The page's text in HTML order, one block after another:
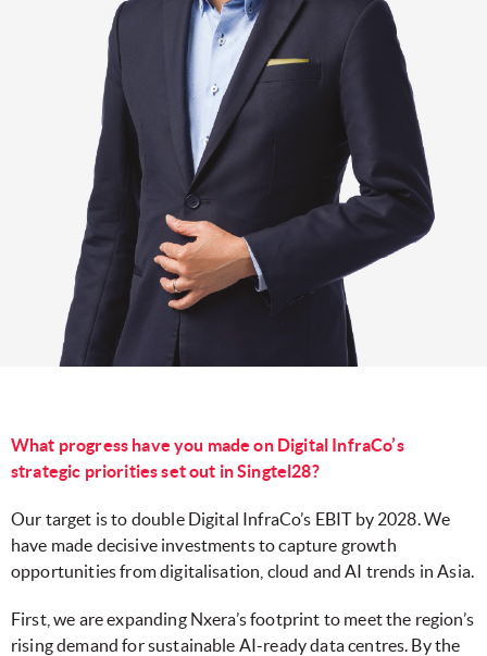
What progress have you made on Digital InfraCo’s
strategic priorities set out in Singtel28?
Our target is to double Digital InfraCo’s EBIT by 2028. We
have made decisive investments to capture growth
opportunities from digitalisation, cloud and AI trends in Asia.
First, we are expanding Nxera’s footprint to meet the region’s
rising demand for sustainable AI-ready data centres. By the